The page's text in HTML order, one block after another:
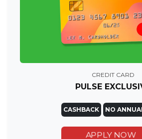
CREDIT CARD
PULSE
CASHBACK NO
APPLY NOW